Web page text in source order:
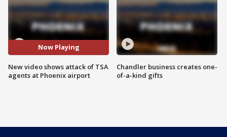
Now Playing
New video shows attack of TSA
agents at Phoenix airport
Chandler business creates one-
of-a-kind gifts